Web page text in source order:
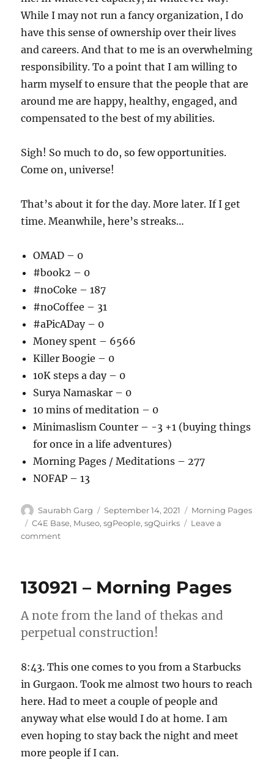
While I may not run a fancy organization, I do
have this sense of ownership over their lives
and careers. And that to me is an overwhelming
responsibility. To a point that I am willing to
harm myself to ensure that the people that are
around me are happy, healthy, engaged, and
compensated to the best of my abilities.
Sigh! So much to do, so few opportunities.
Come on, universe!
That’s about it for the day. More later. If I get
time. Meanwhile, here’s streaks…
OMAD – 0
#book2 – 0
#noCoke – 187
#noCoffee – 31
#aPicADay – 0
Money spent – 6566
Killer Boogie – 0
10K steps a day – 0
Surya Namaskar – 0
10 mins of meditation – 0
Minimaslism Counter – -3 +1 (buying things
for once in a life adventures)
Morning Pages / Meditations – 277
NOFAP – 13
Author
Saurabh Garg
Posted
on
September 14, 2021 Categories
Morning Pages
Tags
C4E Base, Museo,sgPeople,sgQuirks
Leave a
commenton
Pages
130921 – Morning Pages
A note from the land of thekas and
perpetual construction!
8:43. This one comes to you from a Starbucks
in Gurgaon. Took me almost two hours to reach
here. Had to meet a couple of people and
anyway what else would I do at home. I am
even hoping to stay back the night and meet
more people if I can.